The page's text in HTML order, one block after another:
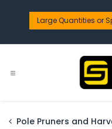
Large Quantities or
Pole Pruners and